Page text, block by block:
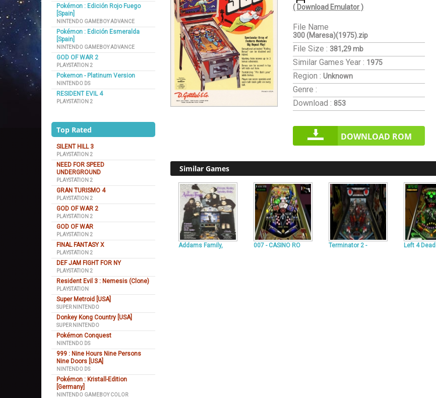
Pokémon : Edición Rojo Fuego
[Spain]
NINTENDO GAMEBOY ADVANCE
Pokémon : Edición Esmeralda
[Spain]
NINTENDO GAMEBOY ADVANCE
GOD OF WAR 2
PLAYSTATION 2
Pokemon - Platinum Version
NINTENDO DS
RESIDENT EVIL 4
PLAYSTATION 2
Top Rated
SILENT HILL 3
PLAYSTATION 2
NEED FOR SPEED
UNDERGROUND
PLAYSTATION 2
GRAN TURISMO 4
PLAYSTATION 2
GOD OF WAR 2
PLAYSTATION 2
GOD OF WAR
PLAYSTATION 2
FINAL FANTASY X
PLAYSTATION 2
DEF JAM FIGHT FOR NY
PLAYSTATION 2
Resident Evil 3 : Nemesis (Clone)
PLAYSTATION
Super Metroid [USA]
SUPER NINTENDO
Donkey Kong Country [USA]
SUPER NINTENDO
Pokémon Conquest
NINTENDO DS
999 : Nine Hours Nine Persons
Nine Doors [USA]
NINTENDO DS
Pokémon : Kristall-Edition
[Germany]
NINTENDO GAMEBOY COLOR
( Download Emulator )
File Name
300 (Maresa)(1975).zip
File Size : 381,29 mb
Similar GamesYear : 1975
Region : Unknown
Genre :
Download : 853
DOWNLOAD ROM
Similar Games
Addams Family, 007 - CASINO RO Terminator 2 - Left 4 Dead